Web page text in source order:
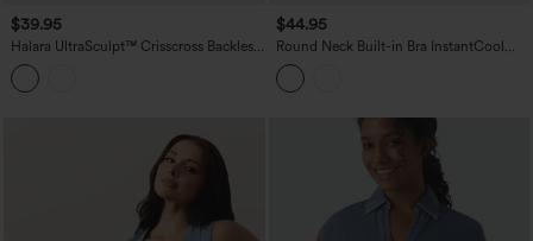
$39.95
Halara UltraSculpt™ Crisscross Backless
Adjustable Buckle Built-in Bra Training
Tank Top
$44.95
Round Neck Built-in Bra InstantCool
Quick Dry Cropped Running Tank Top
with Pockets-UPF50+